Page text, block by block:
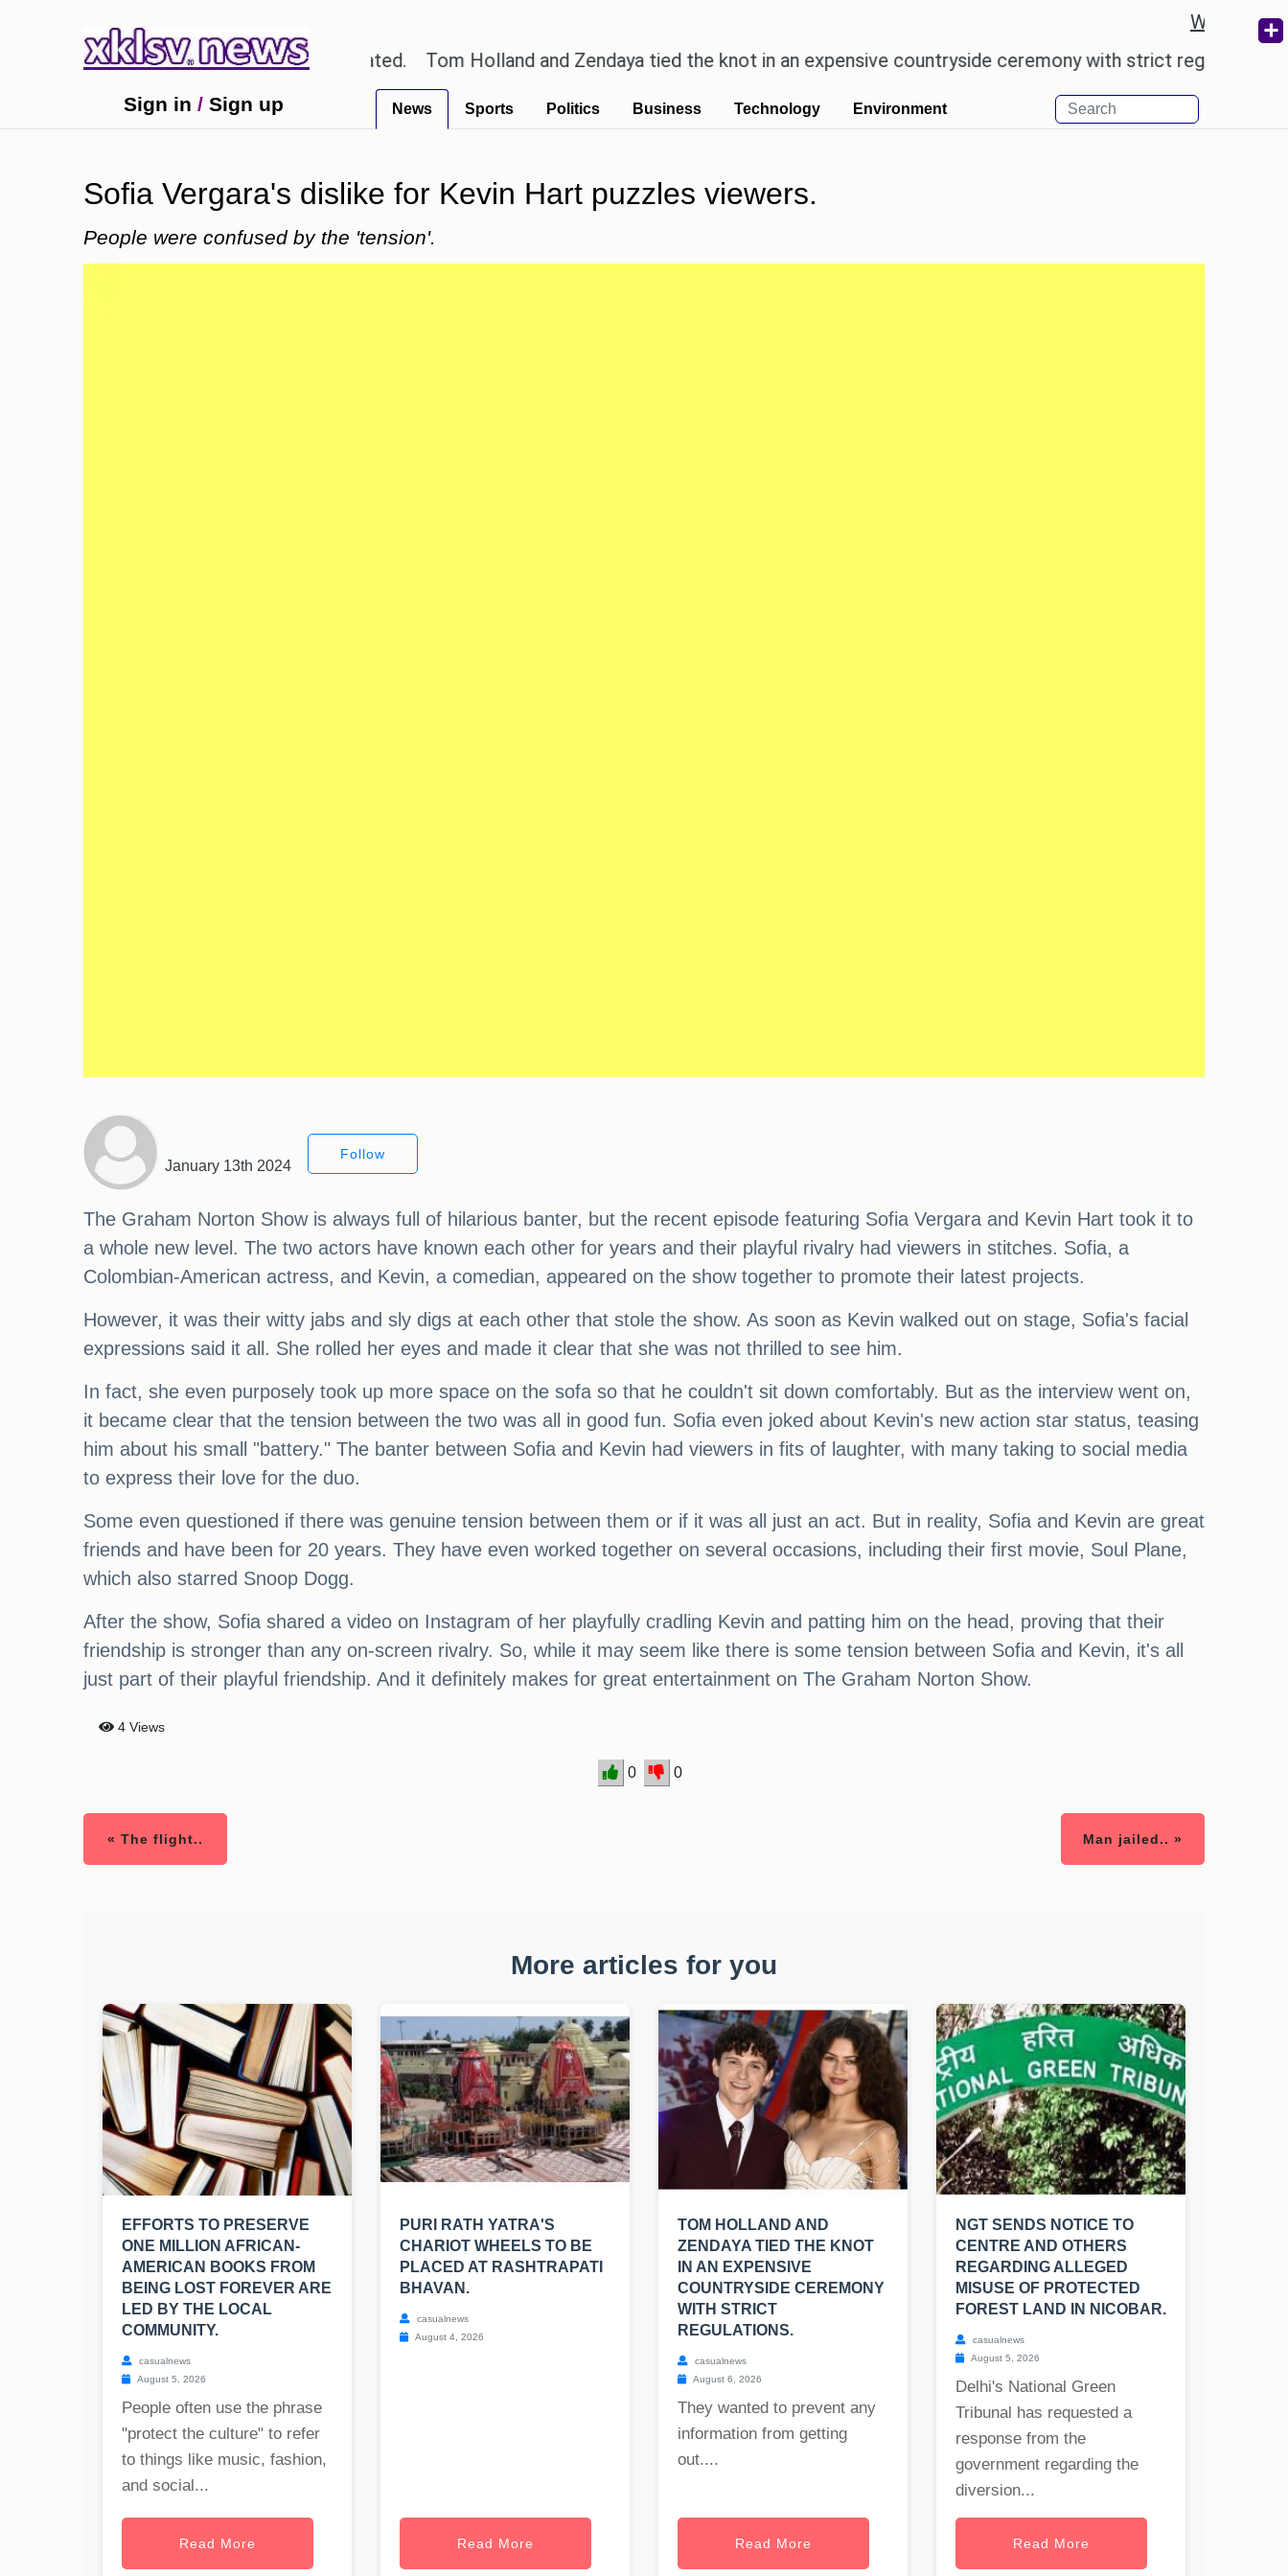
Weather
errors have been exaggerated.
Tom Holland and Zendaya tied the knot in an expensive countryside ceremony with strict regulations.
Sign in / Sign up News Sports Politics Business Technology Environment
Sofia Vergara's dislike for Kevin Hart puzzles viewers.
People were confused by the 'tension'.
January 13th 2024
Follow
The Graham Norton Show is always full of hilarious banter, but the recent episode featuring Sofia Vergara and Kevin Hart took it to
a whole new level. The two actors have known each other for years and their playful rivalry had viewers in stitches. Sofia, a
Colombian-American actress, and Kevin, a comedian, appeared on the show together to promote their latest projects.
However, it was their witty jabs and sly digs at each other that stole the show. As soon as Kevin walked out on stage, Sofia's facial
expressions said it all. She rolled her eyes and made it clear that she was not thrilled to see him.
In fact, she even purposely took up more space on the sofa so that he couldn't sit down comfortably. But as the interview went on,
it became clear that the tension between the two was all in good fun. Sofia even joked about Kevin's new action star status, teasing
him about his small "battery." The banter between Sofia and Kevin had viewers in fits of laughter, with many taking to social media
to express their love for the duo.
Some even questioned if there was genuine tension between them or if it was all just an act. But in reality, Sofia and Kevin are great
friends and have been for 20 years. They have even worked together on several occasions, including their first movie, Soul Plane,
which also starred Snoop Dogg.
After the show, Sofia shared a video on Instagram of her playfully cradling Kevin and patting him on the head, proving that their
friendship is stronger than any on-screen rivalry. So, while it may seem like there is some tension between Sofia and Kevin, it's all
just part of their playful friendship. And it definitely makes for great entertainment on The Graham Norton Show.
4 Views
0 0
« The flight.. Man jailed.. »
More articles for you
EFFORTS TO PRESERVE
ONE MILLION AFRICAN-
AMERICAN BOOKS FROM
BEING LOST FOREVER ARE
LED BY THE LOCAL
COMMUNITY.
casualnews
August 5, 2026
People often use the phrase
"protect the culture" to refer
to things like music, fashion,
and social...
Read More
PURI RATH YATRA'S
CHARIOT WHEELS TO BE
PLACED AT RASHTRAPATI
BHAVAN.
casualnews
August 4, 2026
Read More
TOM HOLLAND AND
ZENDAYA TIED THE KNOT
IN AN EXPENSIVE
COUNTRYSIDE CEREMONY
WITH STRICT
REGULATIONS.
casualnews
August 6, 2026
They wanted to prevent any
information from getting
out....
Read More
NGT SENDS NOTICE TO
CENTRE AND OTHERS
REGARDING ALLEGED
MISUSE OF PROTECTED
FOREST LAND IN NICOBAR.
casualnews
August 5, 2026
Delhi's National Green
Tribunal has requested a
response from the
government regarding the
diversion...
Read More